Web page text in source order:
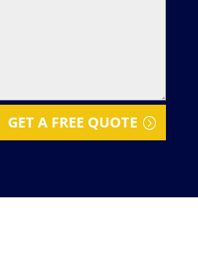
GET A FREE QUOTE